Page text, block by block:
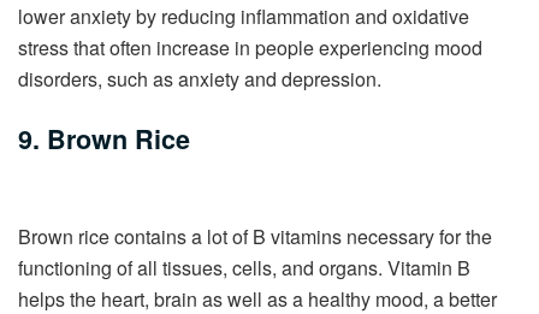
lower anxiety by reducing inflammation and oxidative
stress that often increase in people experiencing mood
disorders, such as anxiety and depression.
9. Brown Rice
Brown rice contains a lot of B vitamins necessary for the
functioning of all tissues, cells, and organs. Vitamin B
helps the heart, brain as well as a healthy mood, a better